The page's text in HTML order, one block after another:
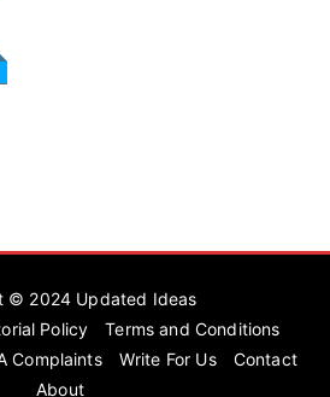
© 2024 Updated Ideas
Policy
Terms and Conditions
Complaints Write For Us
Contact
About